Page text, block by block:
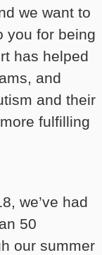
we want to
you for being
has helped
and
and their
fulfilling
we’ve had
50
our summer